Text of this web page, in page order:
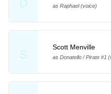
D as Raphael (voice)
S
Scott Menville
as Donatello / Pirate #1